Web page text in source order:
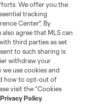
Cookies Settings
MLS name and shield are
L.L.C. (“MLS”). The names
or common law trademarks of
owners. Any unauthorized use
We offer you the
tracking
Center". By
agree that MLS can
third parties as set
to such sharing is
withdraw your
use cookies and
how to opt-out of
visit the “Cookies
Privacy Policy.